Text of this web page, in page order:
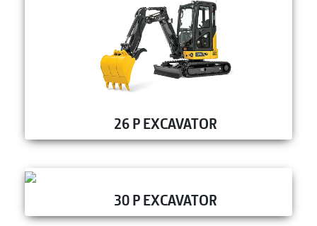
26 P EXCAVATOR
30 P EXCAVATOR